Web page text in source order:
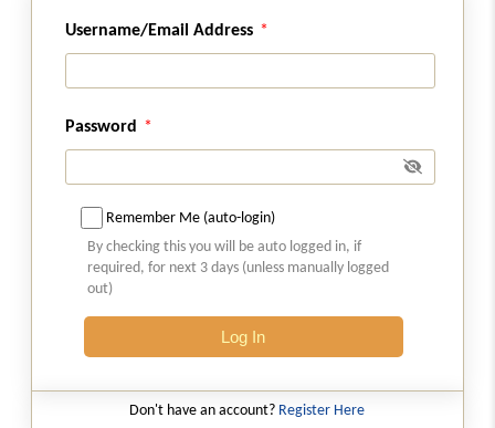
Section 15
Amendment of section 37
Section 16
Insertion of new sections 44AD and 44AE
Section 17
Amendment of section 44D
Amendment of section 55
Username/Email Address
Password
Remember Me (auto-login)
By checking this you will be auto logged in, if
required, for next 3 days (unless manually logged
out)
Log In
Don't have an account? Register Here